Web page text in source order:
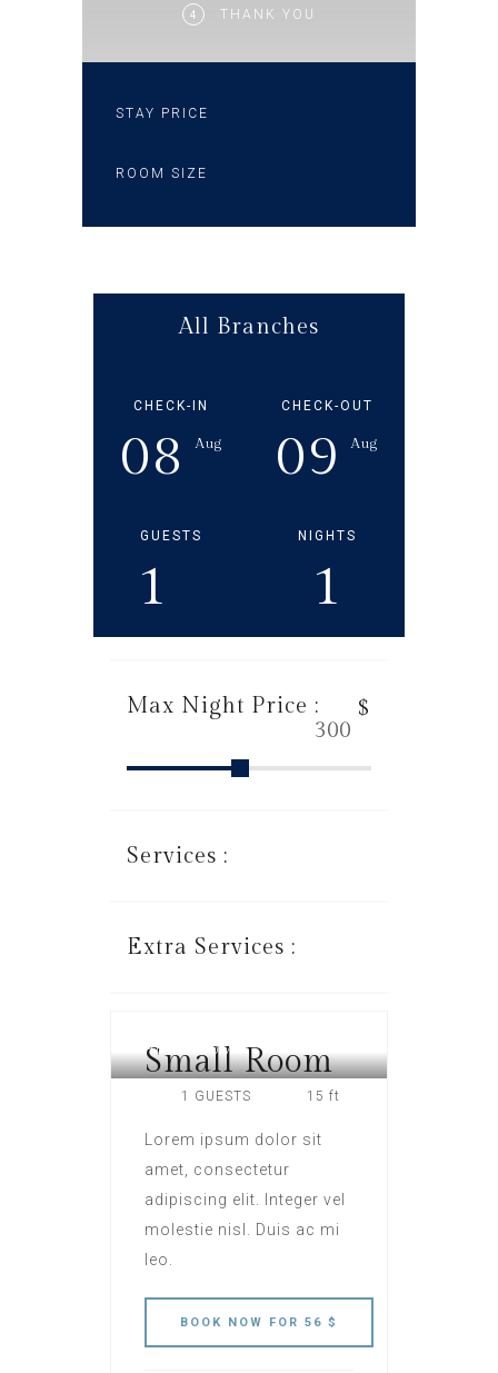
4 THANK YOU
STAY PRICE
ROOM SIZE
All Branches
CHECK-IN
08 Aug
CHECK-OUT
09 Aug
GUESTS
1
NIGHTS
1
Max Night Price : $
Services :
Extra Services :
HOTEL ROME
Small Room
1 GUESTS 15 ft
Lorem ipsum dolor sit
amet, consectetur
adipiscing elit. Integer vel
molestie nisl. Duis ac mi
leo.